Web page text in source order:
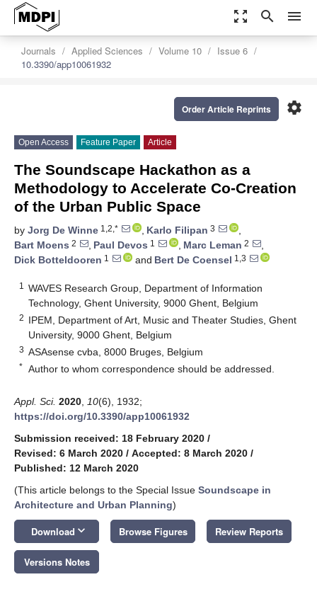
zoom_out_map search menu
Journals Applied Sciences Volume 10
Issue 6
10.3390/app10061932
settings
Order Article Reprints
Open Access Feature Paper Article
The Soundscape Hackathon as a
Methodology to Accelerate Co-Creation
of the Urban Public Space
by Jorg De Winne 1,2,* , Karlo Filipan 3
,
Bart Moens 2 , Paul Devos 1 , Marc Leman 2
,
Dick Botteldooren 1 and Bert De Coensel 1,3
1
WAVES Research Group, Department of Information
Technology, Ghent University, 9000 Ghent, Belgium
2 IPEM, Department of Art, Music and Theater Studies, Ghent
University, 9000 Ghent, Belgium
3 ASAsense cvba, 8000 Bruges, Belgium
* Author to whom correspondence should be addressed.
Appl. Sci. 2020 10(6), 1932;
https://doi.org/10.3390/app10061932
Submission received: 18 February 2020 /
Revised: 6 March 2020 / Accepted: 8 March 2020 /
Published: 12 March 2020
(This article belongs to the Special Issue Soundscape in
Architecture and Urban Planning)
Download keyboard_arrow_down Browse Figures Review Reports
Versions Notes